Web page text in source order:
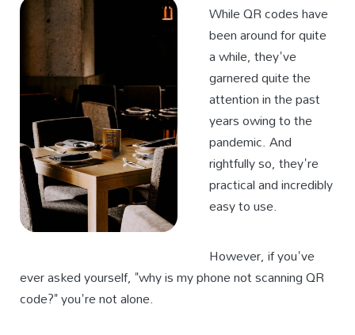
While QR codes have
been around for quite
a while, they've
garnered quite the
attention in the past
years owing to the
pandemic. And
rightfully so, they're
practical and incredibly
easy to use.
However, if you've
ever asked yourself, "why is my phone not scanning QR
code?" you're not alone.